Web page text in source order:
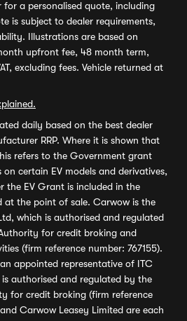
for a personalised quote, including
is subject to dealer requirements,
Illustrations are based on
upfront fee, 48 month term,
excluding fees. Vehicle returned at
daily based on the best dealer
RRP. Where it is shown that
refers to the Government grant
certain EV models and derivatives,
the EV Grant is included in the
at the point of sale. Carwow is the
which is authorised and regulated
for credit broking and
(firm reference number: 767155).
appointed representative of ITC
authorised and regulated by the
for credit broking (firm reference
Carwow Leasey Limited are each